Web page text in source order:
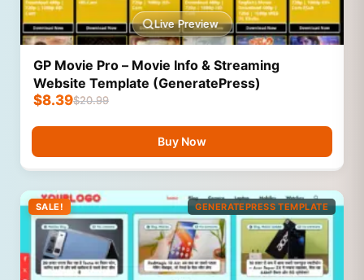
Live Preview
GP Movie Pro – Movie Info & Streaming
Website Template (GeneratePress)
$20.99
$8.39
Buy Now
SALE! GENERATEPRESS TEMPLATE